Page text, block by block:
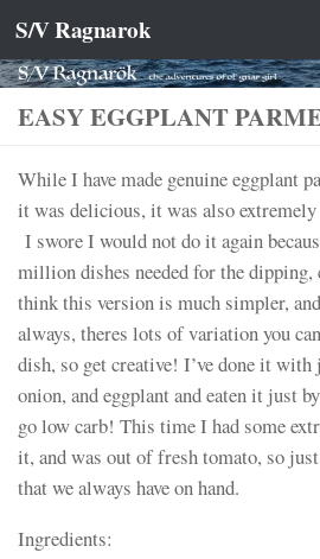
Skip to content
S/V Ragnarok
EASY EGGPLANT
While I have made genuine eggplant
it was delicious, it was also
I swore I would not do it again
million dishes needed for the
think this version is much simpler,
always, theres lots of variation you
dish, so get creative! I’ve done it
onion, and eggplant and eaten it just
go low carb! This time I had some
it, and was out of fresh tomato, so just
that we always have on hand.
Ingredients: